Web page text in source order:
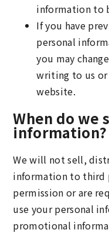
information to
If you have
personal
you may
writing to us
website.
When do we
information?
We will not sell,
information to third
permission or are
use your personal
promotional